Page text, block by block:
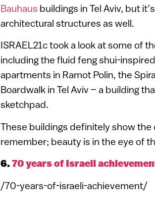
Bauhaus buildings in Tel Aviv, but
architectural structures as well.
ISRAEL21c took a look at some of
including the fluid feng shui-
apartments in Ramot Polin, the
Boardwalk in Tel Aviv – a building
sketchpad.
These buildings definitely show the
remember; beauty is in the eye of
6.70 years of Israeli
/70-years-of-israeli-achievement/